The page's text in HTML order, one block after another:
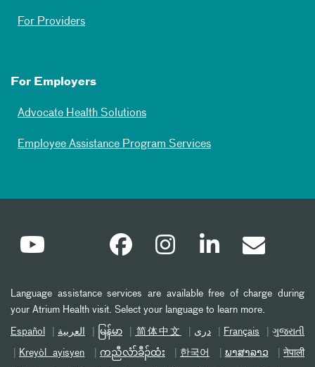
For Providers
For Employers
Advocate Health Solutions
Employee Assistance Program Services
Language assistance services are available free of charge during
your Atrium Health visit. Select your language to learn more.
Español العربیة မြန်မာ 简体中文 دری Français ગુજરાતી
Kreyòl ayisyen ကညီလံာ်ခီၣ်ထံး 한국어 ພາສາລາວ नेपाली